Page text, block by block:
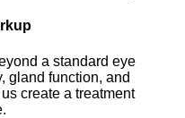
a standard eye
gland function, and
create a treatment